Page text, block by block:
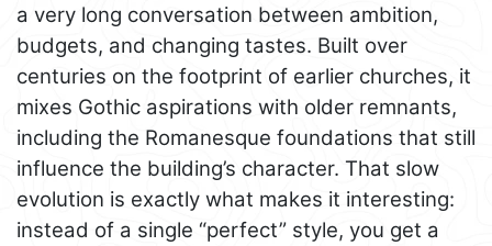
a very long conversation between ambition,
budgets, and changing tastes. Built over
centuries on the footprint of earlier churches, it
mixes Gothic aspirations with older remnants,
including the Romanesque foundations that still
influence the building’s character. That slow
evolution is exactly what makes it interesting:
instead of a single “perfect” style, you get a